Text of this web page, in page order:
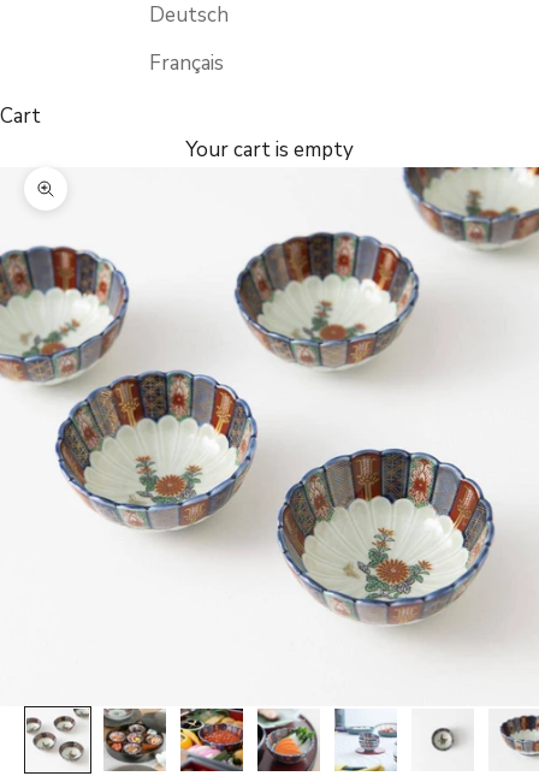
Deutsch
Français
Cart
Your cart is empty
Zoom picture